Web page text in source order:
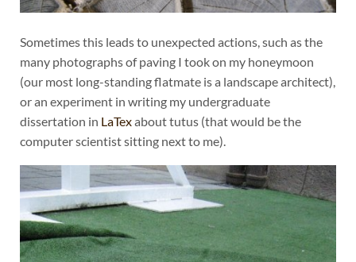
Sometimes this leads to unexpected actions, such as the
many photographs of paving I took on my honeymoon
(our most long-standing flatmate is a landscape architect),
or an experiment in writing my undergraduate
dissertation in LaTexabout tutus (that would be the
computer scientist sitting next to me).